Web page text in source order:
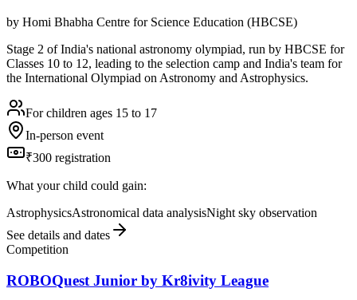
by Homi Bhabha Centre for Science Education (HBCSE)
Stage 2 of India's national astronomy olympiad, run by HBCSE for
Classes 10 to 12, leading to the selection camp and India's team for
the International Olympiad on Astronomy and Astrophysics.
For children ages 15 to 17
In-person event
₹300 registration
What your child could gain:
AstrophysicsAstronomical data analysisNight sky observation
See details and dates
Competition
ROBOQuest Junior by Kr8ivity League